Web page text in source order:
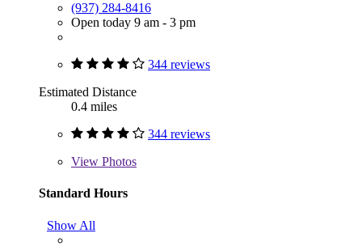
(937) 284-8416
Open today 9 am - 3 pm
344 reviews
Estimated Distance
0.4 miles
344 reviews
View Photos
Standard Hours
Show All